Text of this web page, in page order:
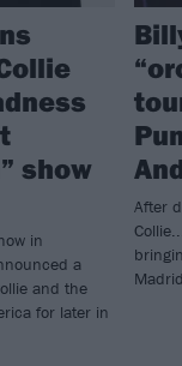
show
in
a
and the
for later in
After